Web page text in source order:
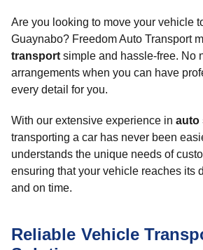
Are you looking to move your vehicle
Guaynabo? Freedom Auto Transport
transport simple and hassle-free. No
arrangements when you can have
every detail for you.
With our extensive experience in auto
transporting a car has never been
understands the unique needs of
ensuring that your vehicle reaches its
and on time.
Reliable Vehicle